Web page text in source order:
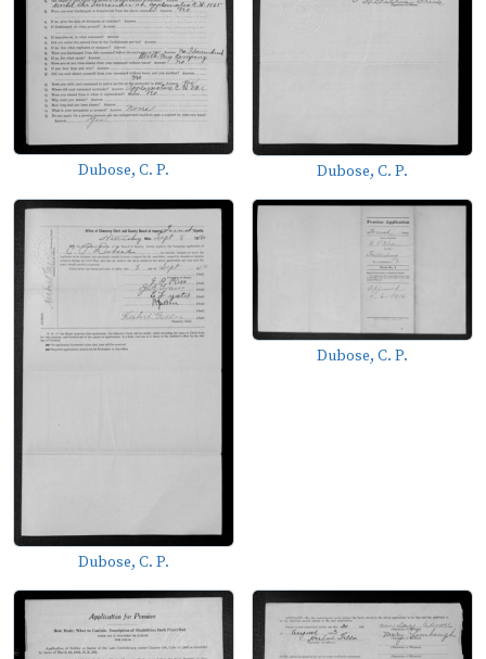
Dubose, C. P. Dubose, C. P.
Dubose, C. P.
Dubose, C. P.